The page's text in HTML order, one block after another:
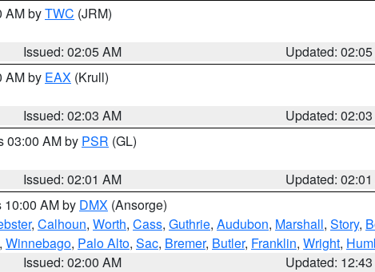
AM byTWC (JRM)
Issued: 02:05 AM
Updated:
AM by EAX (Krull)
Issued: 02:03 AM
Updated:
03:00 AM by PSR (GL)
Issued: 02:01 AM
Updated:
10:00 AM by DMX (Ansorge)
, Calhoun, Worth, Cass, Guthrie, Audubon, Marshall, Story,
, Winnebago, Palo Alto, Sac, Bremer, Butler, Franklin, Wright,
Issued: 02:00 AM
Updated: